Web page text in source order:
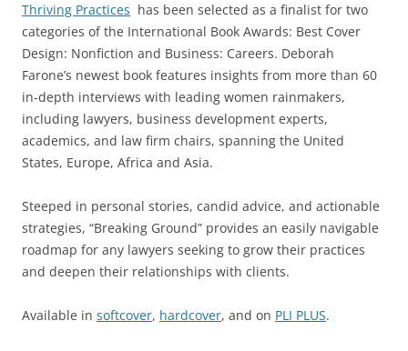
Thriving Practices has been selected as a finalist for two
categories of the International Book Awards: Best Cover
Design: Nonfiction and Business: Careers. Deborah
Farone’s newest book features insights from more than 60
in-depth interviews with leading women rainmakers,
including lawyers, business development experts,
academics, and law firm chairs, spanning the United
States, Europe, Africa and Asia.
Steeped in personal stories, candid advice, and actionable
strategies, “Breaking Ground” provides an easily navigable
roadmap for any lawyers seeking to grow their practices
and deepen their relationships with clients.
Available in softcover, hardcover, and on PLI PLUS.